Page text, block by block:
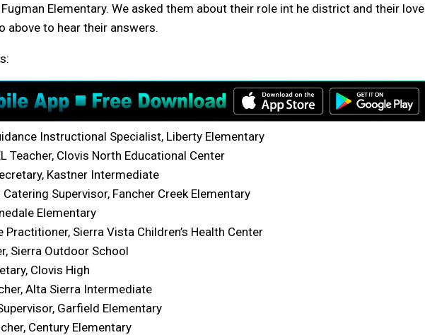
Elementary. We asked them about their role int he district and their love
above to hear their answers.
Instructional Specialist, Liberty Elementary
Teacher, Clovis North Educational Center
Kastner Intermediate
Supervisor, Fancher Creek Elementary
Elementary
Sierra Vista Children’s Health Center
Sierra Outdoor School
Clovis High
Alta Sierra Intermediate
Garfield Elementary
Century Elementary